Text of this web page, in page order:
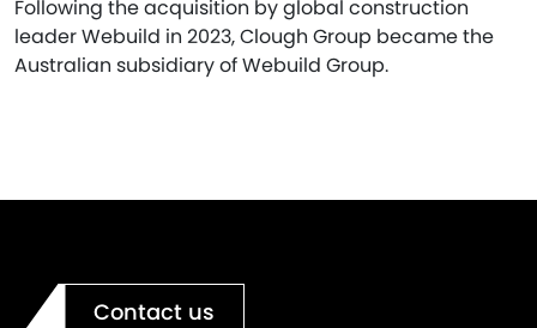
Following the acquisition by global construction
leader Webuild in 2023, Clough Group became the
Australian subsidiary of Webuild Group.
Contact us